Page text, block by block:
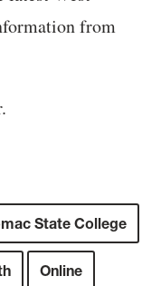
from
State College
Online